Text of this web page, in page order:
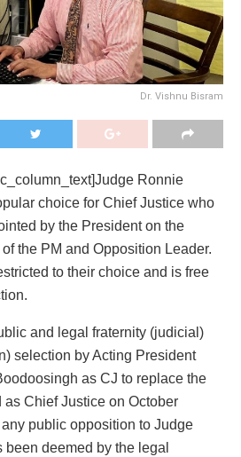
Dr. Vishnu Bisram
Ronnie
choice for Chief Justice who
by the President on the
the PM and Opposition Leader.
to their choice and is free
and legal fraternity (judicial)
selection by Acting President
as CJ to replace the
as Chief Justice on October
public opposition to Judge
deemed by the legal